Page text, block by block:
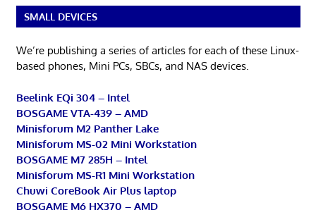
SMALL DEVICES
We’re publishing a series of articles for each of these Linux-
based phones, Mini PCs, SBCs, and NAS devices.
Beelink EQi 304 – Intel
BOSGAME VTA-439 – AMD
Minisforum M2 Panther Lake
Minisforum MS-02 Mini Workstation
BOSGAME M7 285H – Intel
Minisforum MS-R1 Mini Workstation
Chuwi CoreBook Air Plus laptop
BOSGAME M6 HX370 – AMD